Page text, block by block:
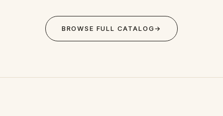
BROWSE FULL CATALOG→